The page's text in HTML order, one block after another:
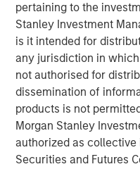
pertaining to the
Stanley Investment
is it intended for
any jurisdiction in
not authorised for
dissemination of
products is not
Morgan Stanley
authorized as
Securities and Futures
The intersection of
disruptive technologies
resulted in the insight
have an opportunity to
global economy.
While the market is
emissions from the
cryptocurrencies like
understand the